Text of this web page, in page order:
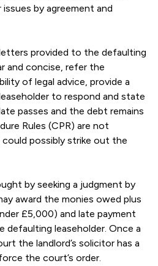
by agreement and
provided to the defaulting
and concise, refer the
of legal advice, provide a
to respond and state
passes and the debt remains
Rules (CPR) are not
possibly strike out the
by seeking a judgment by
award the monies owed plus
£5,000) and late payment
defaulting leaseholder. Once a
the landlord’s solicitor has a
the court’s order.